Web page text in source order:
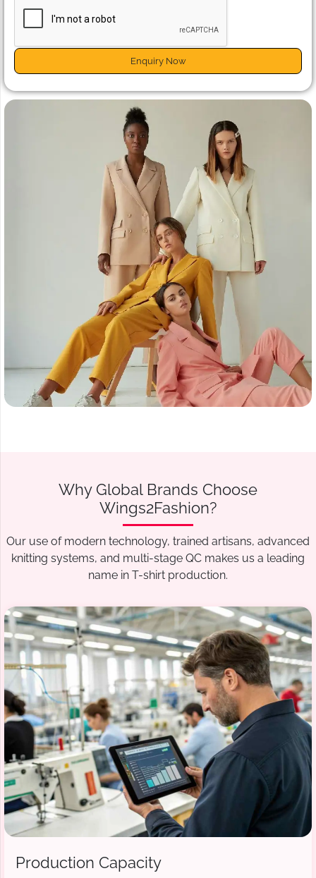
Enquiry Now
Why Global Brands Choose
Wings2Fashion?
Our use of modern technology, trained artisans, advanced
knitting systems, and multi-stage QC makes us a leading
name in T-shirt production.
Production Capacity